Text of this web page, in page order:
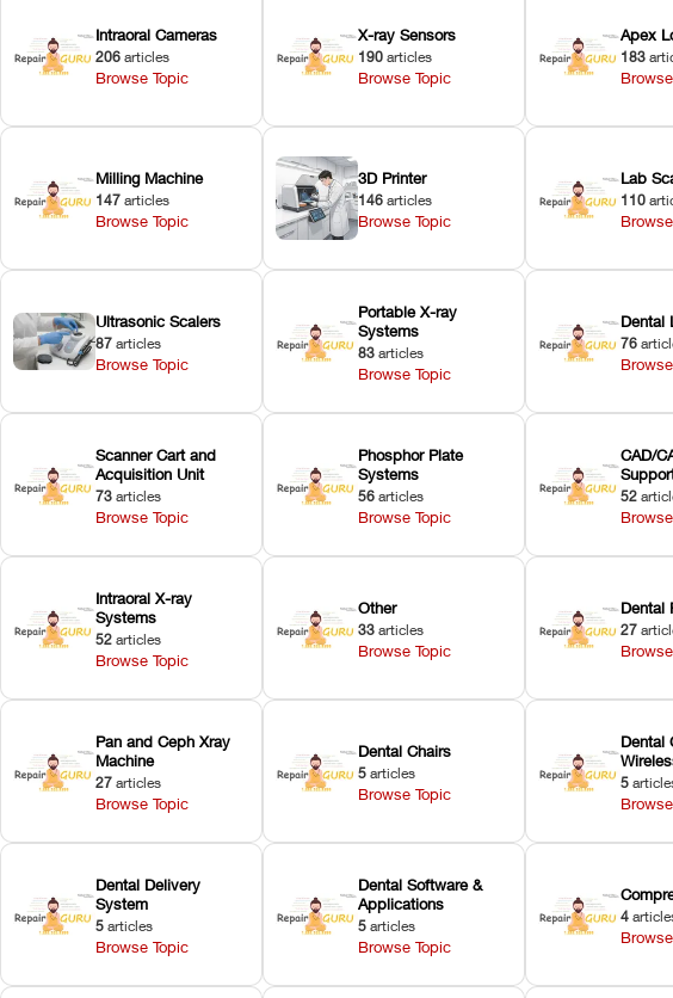
Intraoral Cameras
206 articles
Browse Topic
X-ray Sensors
190 articles
Browse Topic
Apex
183
Milling Machine
147 articles
Browse Topic
3D Printer
146 articles
Browse Topic
Lab
110
Ultrasonic Scalers
87 articles
Browse Topic
Portable X-ray
Systems
83 articles
Browse Topic
Dental
76
Scanner Cart and
Acquisition Unit
73 articles
Browse Topic
Phosphor Plate
Systems
56 articles
Browse Topic
CAD/
52
Intraoral X-ray
Systems
52 articles
Browse Topic
Other
33 articles
Browse Topic
Dental
27
Pan and Ceph Xray
Machine
27 articles
Browse Topic
Dental Chairs
5 articles
Browse Topic
Dental
5
Dental Delivery
System
5 articles
Browse Topic
Dental Software &
Applications
5 articles
Browse Topic
4